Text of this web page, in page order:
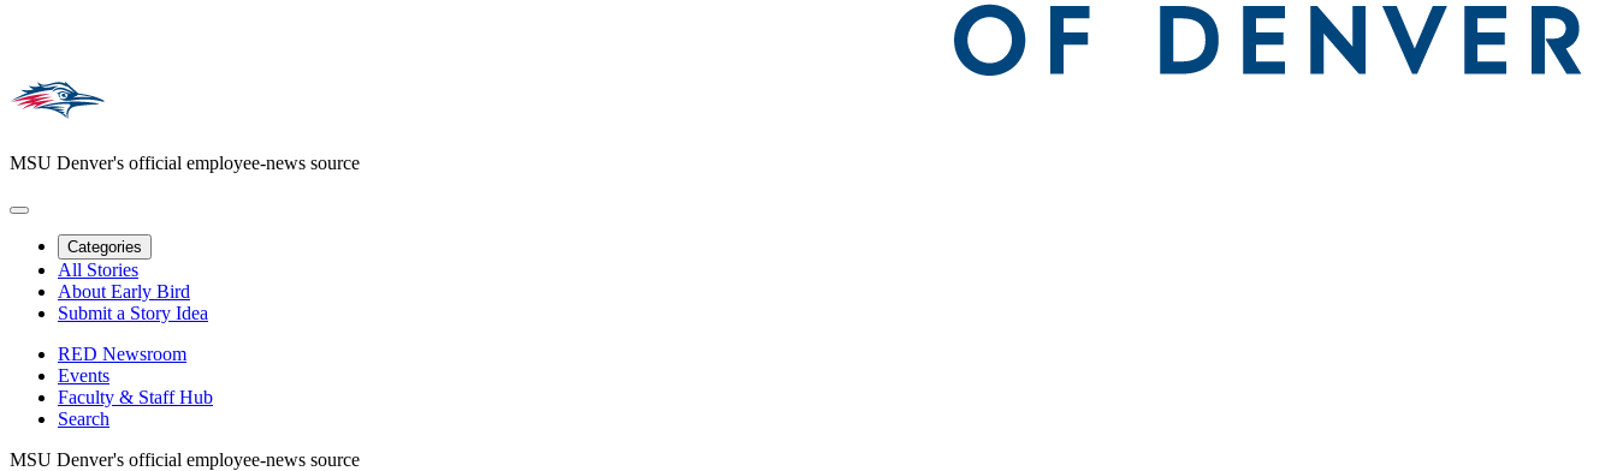
MSU Denver's official employee-news source
Categories
All Stories
About Early Bird
Submit a Story Idea
RED Newsroom
Events
Faculty & Staff Hub
Search
MSU Denver's official employee-news source